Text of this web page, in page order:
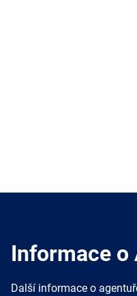
Informace o
Další informace o